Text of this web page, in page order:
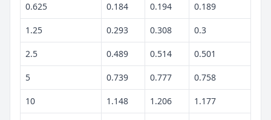
0.625 0.184 0.194 0.189
1.25 0.293 0.308 0.3
2.5 0.489 0.514 0.501
5 0.739 0.777 0.758
10 1.148 1.206 1.177